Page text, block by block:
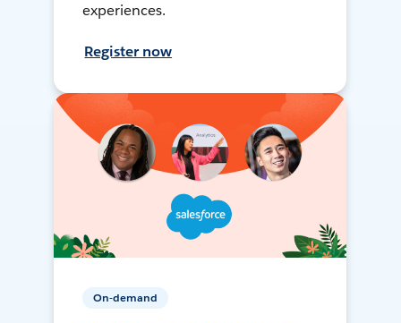
experiences.
Register now
On-demand